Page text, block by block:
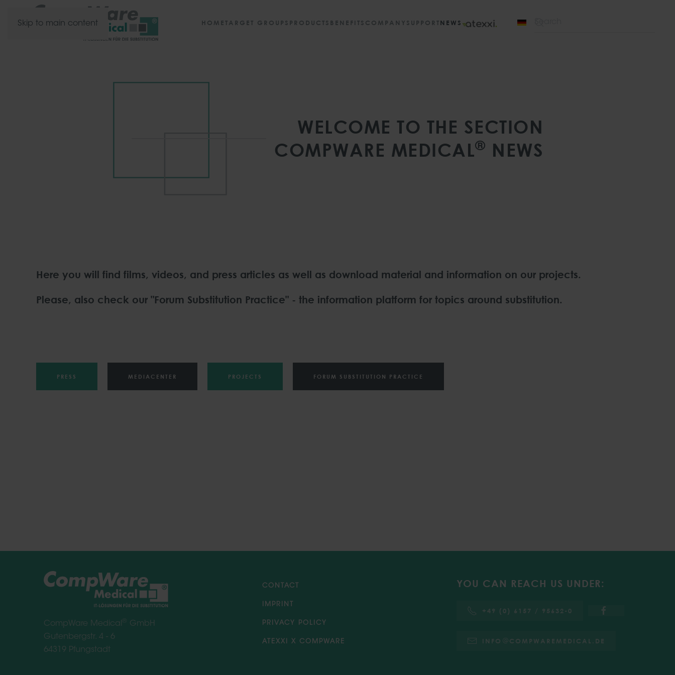
Skip to main content HOME TARGET GROUPS PRODUCTS BENEFITS COMPANY SUPPORTNEWS
WELCOME TO THE SECTION
COMPWARE MEDICAL® NEWS
Here you will find films, videos, and press articles as well as download material and information on our projects.
Please, also check our "Forum Substitution Practice" - the information platform for topics around substitution.
PRESS MEDIACENTER PROJECTS FORUM SUBSTITUTION PRACTICE
CompWare Medical ®
GmbH
Gutenbergstr. 4 - 6
64319 Pfungstadt
CONTACT
IMPRINT
PRIVACY POLICY
ATEXXI X COMPWARE
YOU CAN REACH US UNDER:
+49 (0) 6157 / 95632-0
INFO COMPWAREMEDICAL.DE